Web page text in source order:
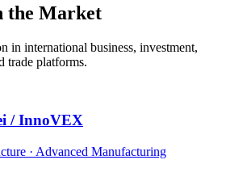
the Market
in international business, investment,
trade platforms.
/ InnoVEX
· Advanced Manufacturing